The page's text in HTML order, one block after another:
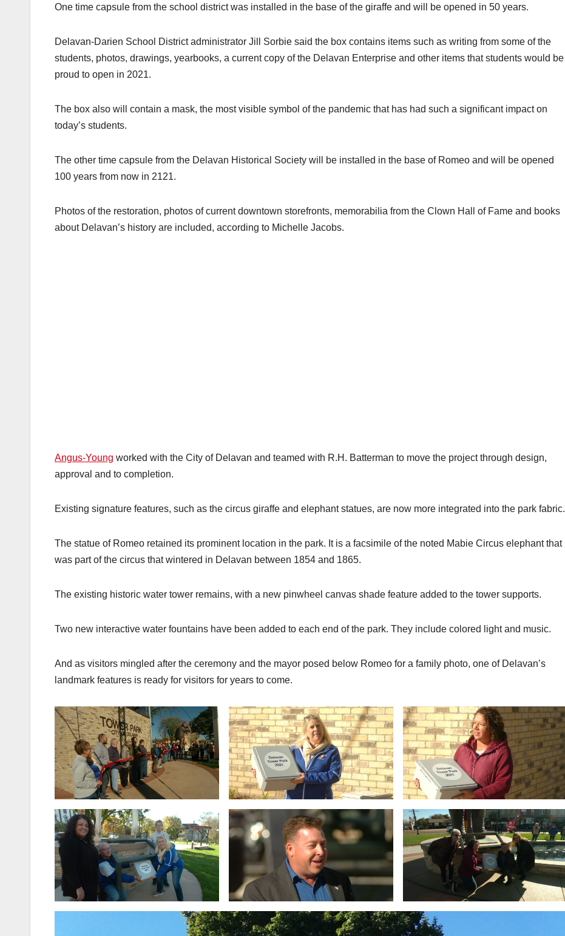
One time capsule from the school district was installed in the base of the giraffe and will be opened in 50 years.
Delavan-Darien School District administrator Jill Sorbie said the box contains items such as writing from some of the
students, photos, drawings, yearbooks, a current copy of the Delavan Enterprise and other items that students would be
proud to open in 2021.
The box also will contain a mask, the most visible symbol of the pandemic that has had such a significant impact on
today’s students.
The other time capsule from the Delavan Historical Society will be installed in the base of Romeo and will be opened
100 years from now in 2121.
Photos of the restoration, photos of current downtown storefronts, memorabilia from the Clown Hall of Fame and books
about Delavan’s history are included, according to Michelle Jacobs.
Angus-Young worked with the City of Delavan and teamed with R.H. Batterman to move the project through design,
approval and to completion.
Existing signature features, such as the circus giraffe and elephant statues, are now more integrated into the park fabric.
The statue of Romeo retained its prominent location in the park. It is a facsimile of the noted Mabie Circus elephant that
was part of the circus that wintered in Delavan between 1854 and 1865.
The existing historic water tower remains, with a new pinwheel canvas shade feature added to the tower supports.
Two new interactive water fountains have been added to each end of the park. They include colored light and music.
And as visitors mingled after the ceremony and the mayor posed below Romeo for a family photo, one of Delavan’s
landmark features is ready for visitors for years to come.